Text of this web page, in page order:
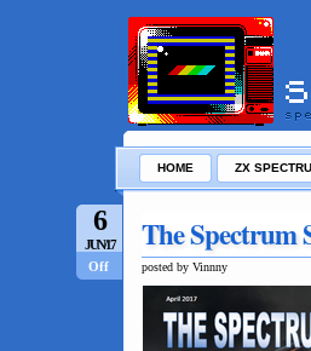
HOME ZX
6
JUN/17
Off
The Spectrum
posted by Vinnny